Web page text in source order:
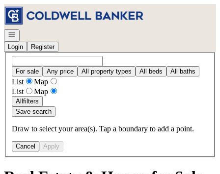
Go to: Homepage
Open navigation
Login
Register
For sale Any price All property types All beds All baths
List
Map
List
Map
Allfilters
Save search
Draw to select your area(s). Tap a boundary to add a point.
Cancel Apply